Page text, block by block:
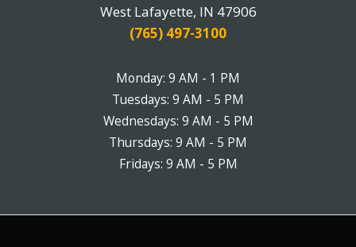
West Lafayette, IN 47906
(765) 497-3100
Monday: 9 AM - 1 PM
Tuesdays: 9 AM - 5 PM
Wednesdays: 9 AM - 5 PM
Thursdays: 9 AM - 5 PM
Fridays: 9 AM - 5 PM